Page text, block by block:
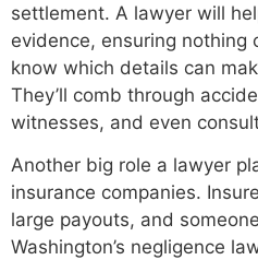
settlement. A lawyer will
evidence, ensuring
know which details can
They’ll comb through
witnesses, and even
Another big role a lawyer
insurance companies.
large payouts, and
Washington’s negligence